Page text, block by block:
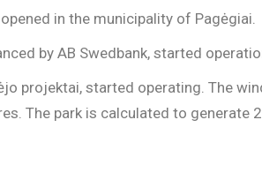
in the municipality of Pagėgiai.
by AB Swedbank, started
projektai, started operating. The
The park is calculated to generate